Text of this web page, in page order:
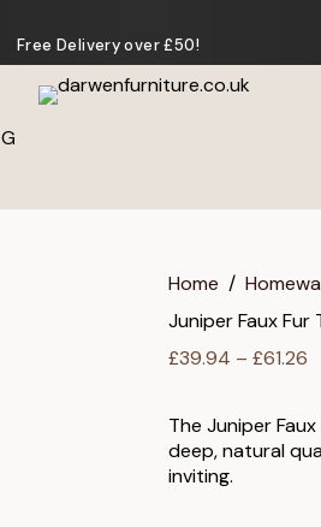
Free Delivery over £50!
Gifts
Home /
Juniper Faux Fur
£39.94 – £61.26
The Juniper
deep, natural
inviting.